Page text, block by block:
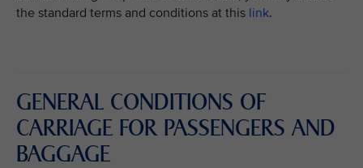
the standard terms and conditions at this link.
GENERAL CONDITIONS OF
CARRIAGE FOR PASSENGERS AND
BAGGAGE